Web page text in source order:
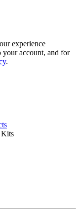
experience
your account, and for
.
Kits